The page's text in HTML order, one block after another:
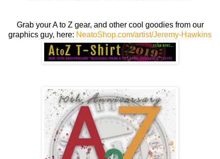
Grab your A to Z gear, and other cool goodies from our
graphics guy, here: NeatoShop.com/artist/Jeremy-Hawkins